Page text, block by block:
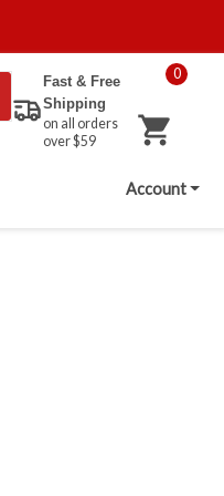
Fast & Free
Shipping
on all orders
over $59
0
Account